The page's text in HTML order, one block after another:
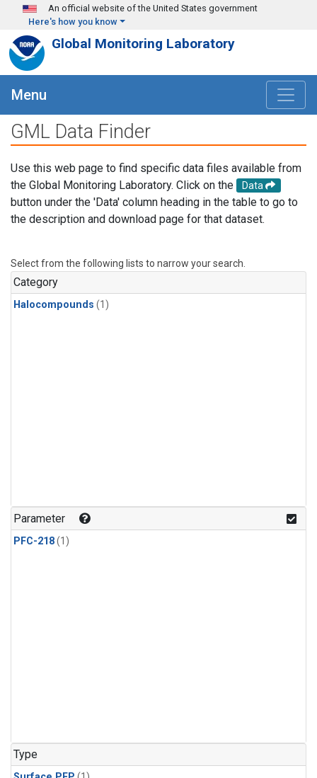
Skip to main content
An official website of the United States government
Here's how you know
Global Monitoring Laboratory
Menu
GML Data Finder
Use this web page to find specific data files available from
the Global Monitoring Laboratory. Click on the
Data
button under the 'Data' column heading in the table to go to
the description and download page for that dataset.
Select from the following lists to narrow your search.
Category
Halocompounds (1)
Parameter
PFC-218(1)
Type